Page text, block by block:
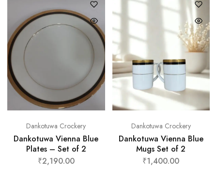
Dankotuwa Crockery
Dankotuwa Vienna Blue
Plates – Set of 2
₹2,190.00
Dankotuwa Crockery
Dankotuwa Vienna Blue
Mugs Set of 2
₹1,400.00